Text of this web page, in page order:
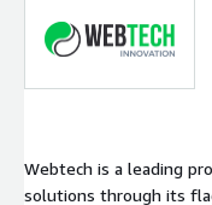
Webtech is a leading
solutions through its